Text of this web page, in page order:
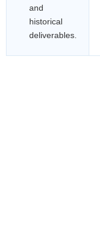
and
historical
deliverables.